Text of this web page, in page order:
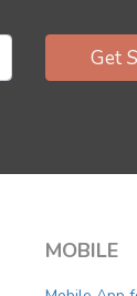
Get
MOBILE